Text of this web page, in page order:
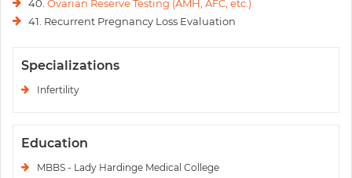
40. Ovarian Reserve Testing (AMH, AFC, etc.)
41. Recurrent Pregnancy Loss Evaluation
Specializations
Infertility
Education
MBBS - Lady Hardinge Medical College